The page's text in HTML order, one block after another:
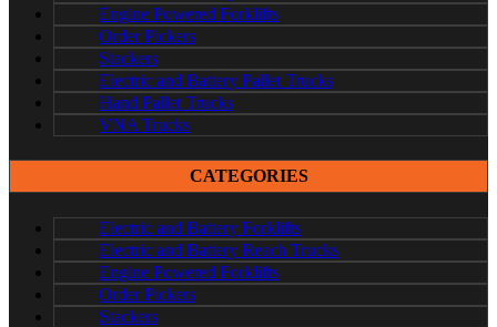
Engine Powered Forklifts
Order Pickers
Stackers
Electric and Battery Pallet Trucks
Hand Pallet Trucks
VNA Trucks
CATEGORIES
Electric and Battery Forklifts
Electric and Battery Reach Trucks
Engine Powered Forklifts
Order Pickers
Stackers